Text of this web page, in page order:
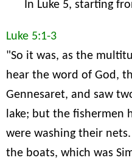
In Luke 5, starting
Luke 5:1-3
"So it was, as the
hear the word of God,
Gennesaret, and saw
lake; but the fishermen
were washing their
the boats, which was